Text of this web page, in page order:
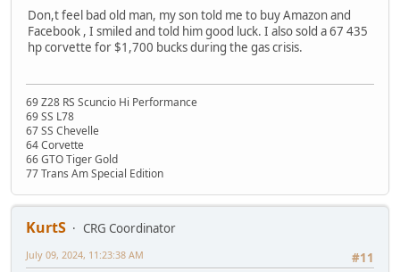
Don,t feel bad old man, my son told me to buy Amazon and
Facebook , I smiled and told him good luck. I also sold a 67 435
hp corvette for $1,700 bucks during the gas crisis.
69 Z28 RS Scuncio Hi Performance
69 SS L78
67 SS Chevelle
64 Corvette
66 GTO Tiger Gold
77 Trans Am Special Edition
KurtS
CRG Coordinator
#11
July 09, 2024, 11:23:38 AM